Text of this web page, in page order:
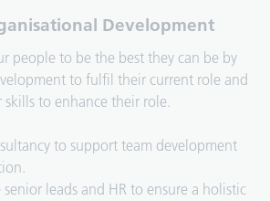
Development
people to be the best they can be by
to fulfil their current role and
to enhance their role.
to support team development
leads and HR to ensure a holistic